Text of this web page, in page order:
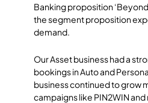
Banking proposition
the segment proposition
demand.
Our Asset business had a
bookings in Auto and
business continued to grow
campaigns like PIN2WIN